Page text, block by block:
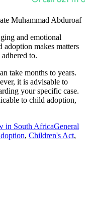
Muhammad Abduroaf
and emotional
makes matters
to.
take months to years.
it is advisable to
your specific case.
to child adoption,
in South AfricaGeneral
, Children's Act,